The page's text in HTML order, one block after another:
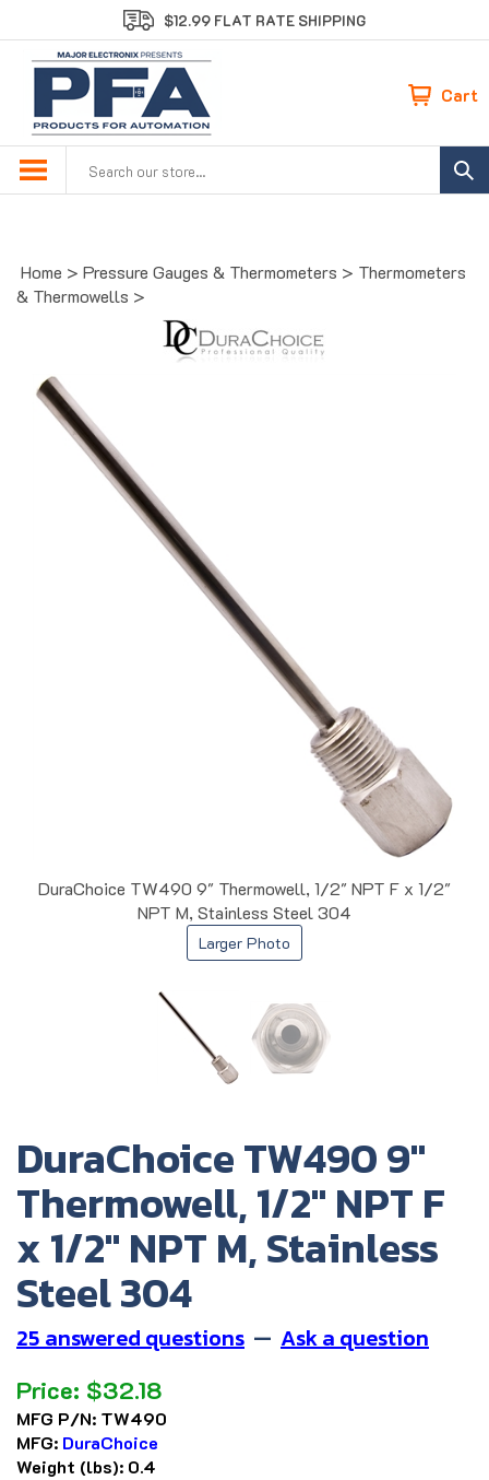
to
content
$12.99 FLAT RATE SHIPPING
Cart
Home > Pressure Gauges & Thermometers > Thermometers
& Thermowells >
DuraChoice TW490 9" Thermowell, 1/2" NPT F x 1/2"
NPT M, Stainless Steel 304
Larger Photo
DuraChoice TW490 9"
Thermowell, 1/2" NPT F
x 1/2" NPT M, Stainless
Steel 304
25 answered questions — Ask a question
Price: $32.18
MFG P/N: TW490
MFG: DuraChoice
Weight (lbs): 0.4